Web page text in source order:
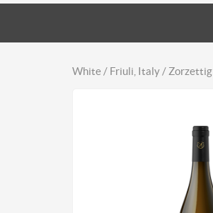
White / Friuli, Italy / Zorzettig